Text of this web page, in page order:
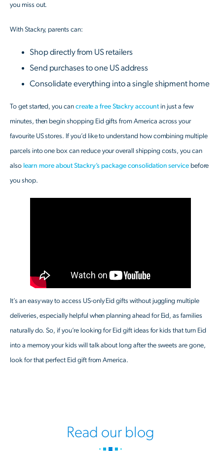
you miss out.
With Stackry, parents can:
Shop directly from US retailers
Send purchases to one US address
Consolidate everything into a single shipment home
To get started, you cancreate a free Stackry accountin just a few
minutes, then begin shopping Eid gifts from America across your
favourite US stores. If you’d like to understand how combining multiple
parcels into one box can reduce your overall shipping costs, you can
alsolearn more about Stackry’s package consolidation servicebefore
you shop.
It’s an easy way to access US-only Eid gifts without juggling multiple
deliveries, especially helpful when planning ahead for Eid, as families
naturally do. So, if you’re looking for Eid gift ideas for kids that turn Eid
into a memory your kids will talk about long after the sweets are gone,
look for that perfect Eid gift from America.
Read our blog